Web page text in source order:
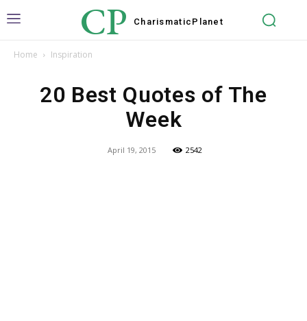
CP Charismatic Planet
Home Inspiration
20 Best Quotes of The
Week
April 19, 2015 2542